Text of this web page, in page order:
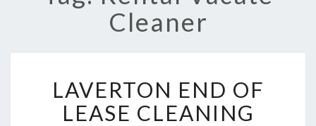
Cleaner
A
E
LAVERTON END OF
LEASE CLEANING